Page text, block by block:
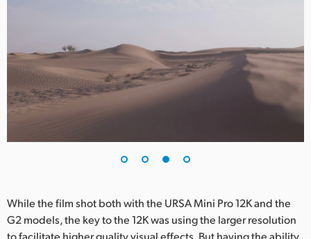
While the film shot both with the URSA Mini Pro 12K and the
G2 models, the key to the 12K was using the larger resolution